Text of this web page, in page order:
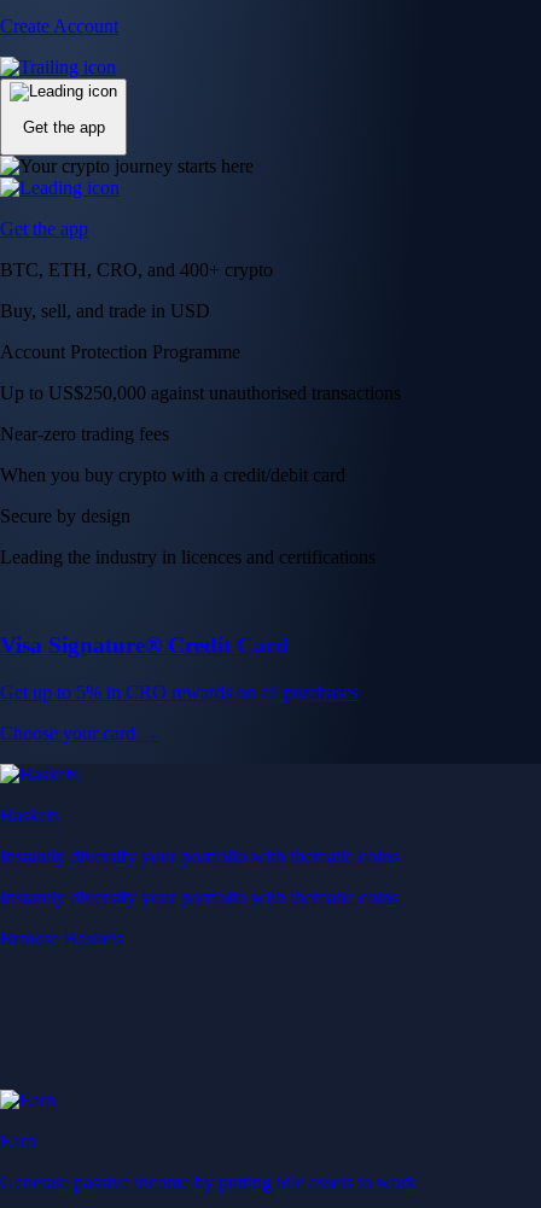
Create Account
Get the app
Get the app
BTC, ETH, CRO, and 400+ crypto
Buy, sell, and trade in USD
Account Protection Programme
Up to US$250,000 against unauthorised transactions
Near-zero trading fees
When you buy crypto with a credit/debit card
Secure by design
Leading the industry in licences and certifications
Visa Signature® Credit Card
Get up to 5% in CRO rewards on all purchases
Choose your card →
Baskets
Instantly diversify your portfolio with thematic coins
Instantly diversify your portfolio with thematic coins
Browse Baskets
Earn
Generate passive income by putting idle assets to work